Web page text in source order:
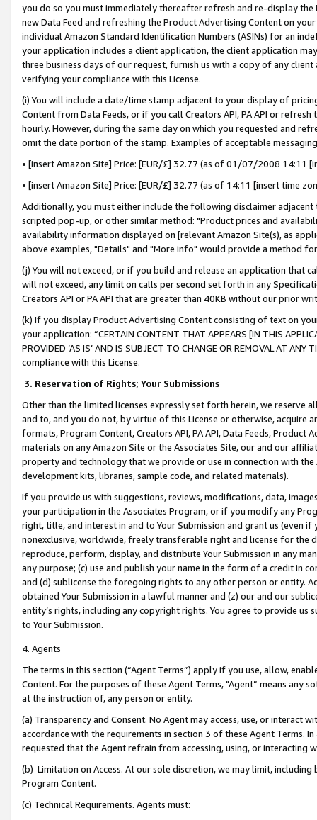
you do so you must immediately thereafter refresh and re-display the
new Data Feed and refreshing the Product Advertising Content on
individual Amazon Standard Identification Numbers (ASINs) for an
your application includes a client application, the client application
three business days of our request, furnish us with a copy of any
verifying your compliance with this License.
(i) You will include a date/time stamp adjacent to your display of
Content from Data Feeds, or if you call Creators API, PA API or
hourly. However, during the same day on which you requested and
omit the date portion of the stamp. Examples of acceptable
• [insert Amazon Site] Price: [EUR/£] 32.77 (as of 01/07/2008 14:11
• [insert Amazon Site] Price: [EUR/£] 32.77 (as of 14:11 [insert time
Additionally, you must either include the following disclaimer
scripted pop-up, or other similar method: "Product prices and
availability information displayed on [relevant Amazon Site(s), as
above examples, "Details" and "More info" would provide a method
(j) You will not exceed, or if you build and release an application that
will not exceed, any limit on calls per second set forth in any
Creators API or PA API that are greater than 40KB without our prior
(k) If you display Product Advertising Content consisting of text on
your application: “CERTAIN CONTENT THAT APPEARS [IN THIS
PROVIDED ‘AS IS’ AND IS SUBJECT TO CHANGE OR REMOVAL AT
compliance with this License.
3. Reservation of Rights; Your Submissions
Other than the limited licenses expressly set forth herein, we
and to, and you do not, by virtue of this License or otherwise, acquire
formats, Program Content, Creators API, PA API, Data Feeds,
materials on any Amazon Site or the Associates Site, our and our
property and technology that we provide or use in connection with
development kits, libraries, sample code, and related materials).
If you provide us with suggestions, reviews, modifications, data,
your participation in the Associates Program, or if you modify any
right, title, and interest in and to Your Submission and grant us (even
nonexclusive, worldwide, freely transferable right and license for
reproduce, perform, display, and distribute Your Submission in any
any purpose; (c) use and publish your name in the form of a credit in
and (d) sublicense the foregoing rights to any other person or entity.
obtained Your Submission in a lawful manner and (z) our and our
entity’s rights, including any copyright rights. You agree to provide us
to Your Submission.
4. Agents
The terms in this section (“Agent Terms”) apply if you use, allow,
Content. For the purposes of these Agent Terms, "Agent” means
at the instruction of, any person or entity.
(a) Transparency and Consent. No Agent may access, use, or
accordance with the requirements in section 3 of these Agent Terms.
requested that the Agent refrain from accessing, using, or interacting
(b) Limitation on Access. At our sole discretion, we may limit,
Program Content.
(c) Technical Requirements. Agents must: